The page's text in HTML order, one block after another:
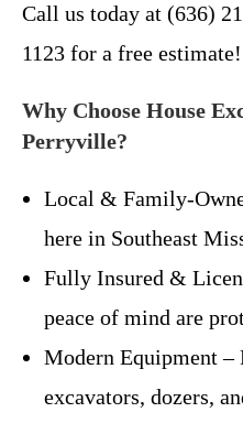
Call us today at (636)
1123 for a free estimate!
Why Choose House
Perryville?
Local & Family-
here in Southeast
Fully Insured &
peace of mind are
Modern Equipment –
excavators, dozers,